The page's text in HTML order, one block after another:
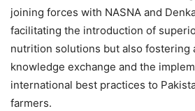
joining forces with NASNA and
facilitating the introduction of
nutrition solutions but also fostering
knowledge exchange and the
international best practices to
farmers.